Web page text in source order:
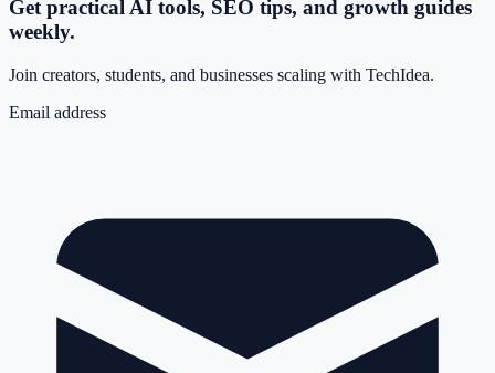
Get practical AI tools, SEO tips, and growth guides
weekly.
Join creators, students, and businesses scaling with TechIdea.
Email address